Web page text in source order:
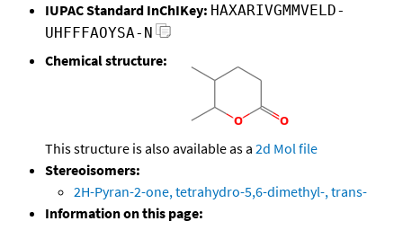
IUPAC Standard InChIKey: HAXARIVGMMVELD-
UHFFFAOYSA-N
Chemical structure:
This structure is also available as a 2d Mol file
Stereoisomers:
2H-Pyran-2-one, tetrahydro-5,6-dimethyl-, trans-
Information on this page: